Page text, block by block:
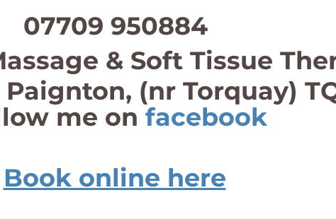
07709 950884
& Soft Tissue
(nr Torquay)
me on facebook
Book online here